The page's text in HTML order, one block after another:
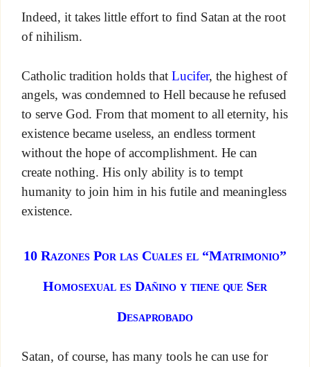
Indeed, it takes little effort to find Satan at the root
of nihilism.
Catholic tradition holds that Lucifer, the highest of
angels, was condemned to Hell because he refused
to serve God. From that moment to all eternity, his
existence became useless, an endless torment
without the hope of accomplishment. He can
create nothing. His only ability is to tempt
humanity to join him in his futile and meaningless
existence.
10 Razones Por las Cuales el “Matrimonio”
Homosexual es Dañino y tiene que Ser
Desaprobado
Satan, of course, has many tools he can use for